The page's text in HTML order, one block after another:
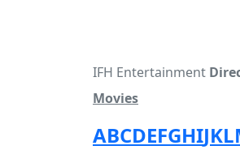
IFH Entertainment
Movies
ABCDEFGHIJKL